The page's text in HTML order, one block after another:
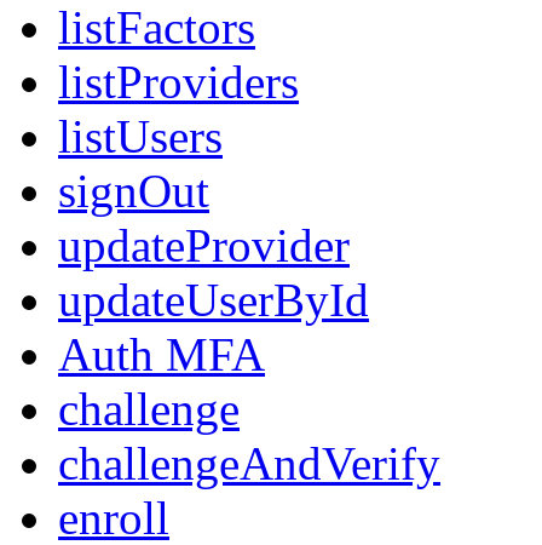
listFactors
listProviders
listUsers
signOut
updateProvider
updateUserById
Auth MFA
challenge
challengeAndVerify
enroll